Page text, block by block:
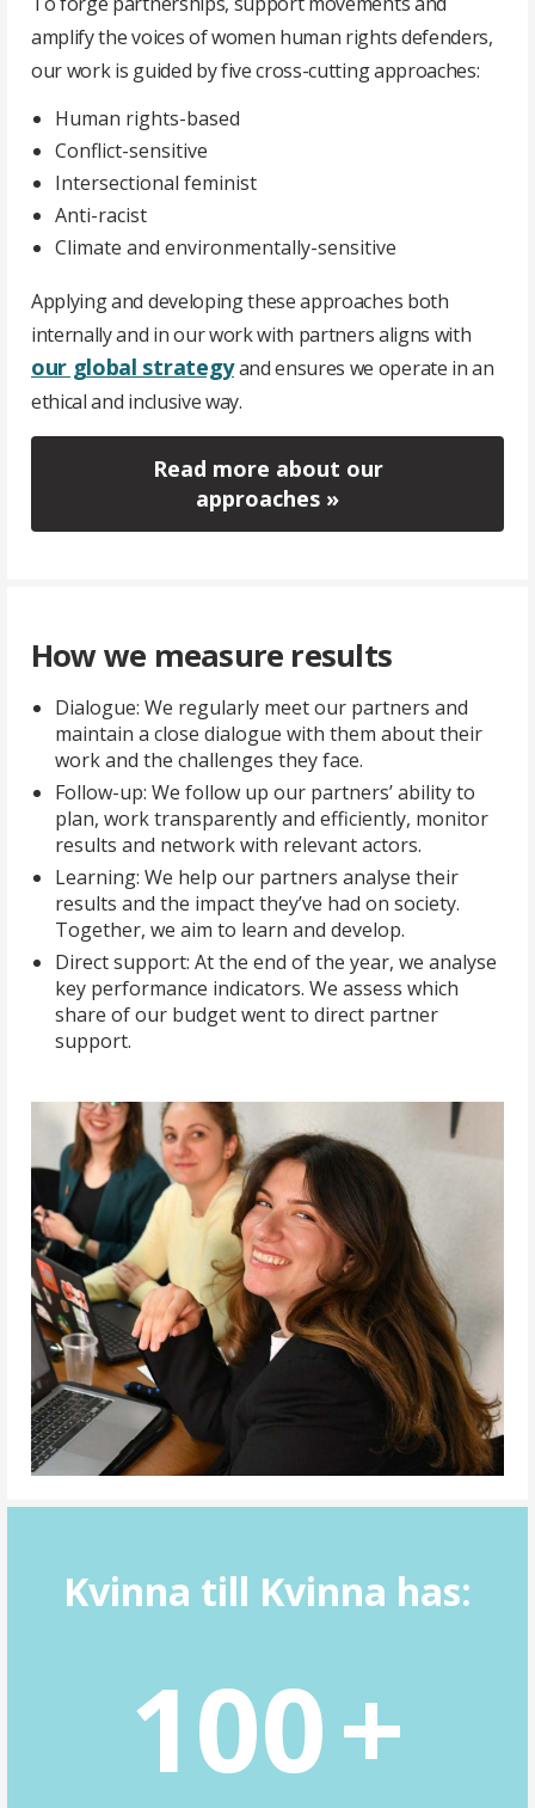
amplify the voices of women human rights defenders,
our work is guided by five cross-cutting approaches:
Human rights-based
Conflict-sensitive
Intersectional feminist
Anti-racist
Climate and environmentally-sensitive
Applying and developing these approaches both
internally and in our work with partners aligns with
our global strategyand ensures we operate in an
ethical and inclusive way.
Read more about our
approaches »
How we measure results
Dialogue: We regularly meet our partners and
maintain a close dialogue with them about their
work and the challenges they face.
Follow-up: We follow up our partners’ ability to
plan, work transparently and efficiently, monitor
results and network with relevant actors.
Learning: We help our partners analyse their
results and the impact they’ve had on society.
Together, we aim to learn and develop.
Direct support: At the end of the year, we analyse
key performance indicators. We assess which
share of our budget went to direct partner
support.
Kvinna till Kvinna has:
100+